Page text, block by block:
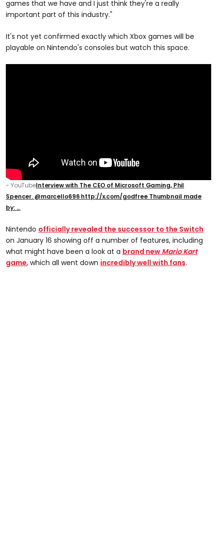
games that we have and I just think they're a really
important part of this industry."
It's not yet confirmed exactly which Xbox games will be
playable on Nintendo's consoles but watch this space.
- YouTubeInterview with The CEO of Microsoft Gaming, Phil
Spencer. @marcello696 http://x.com/godfree Thumbnail made
by: ...
Nintendo officially revealed the successor to the Switch
on January 16 showing off a number of features, including
what might have been a look at a brand new Mario Kart
game, which all went down incredibly well with fans.